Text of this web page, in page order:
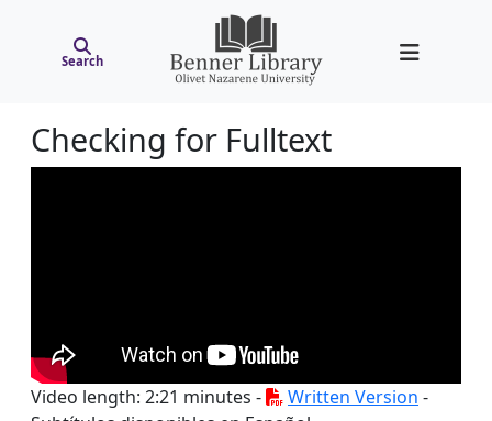
Search
Checking for Fulltext
Video length: 2:21 minutes - Written Version -